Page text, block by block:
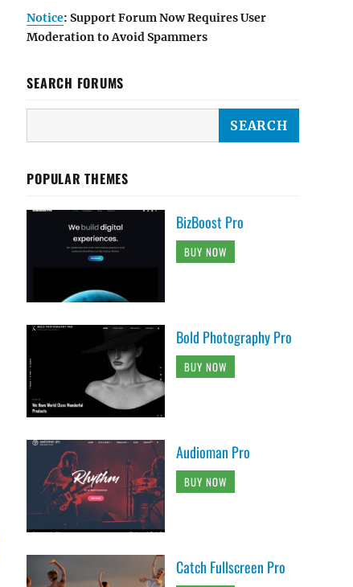
Notice: Support Forum Now Requires User
Moderation to Avoid Spammers
SEARCH FORUMS
POPULAR THEMES
BizBoost Pro
BUY NOW
Bold Photography Pro
BUY NOW
Audioman Pro
BUY NOW
Catch Fullscreen Pro